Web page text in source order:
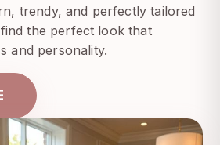
trendy, and perfectly tailored
the perfect look that
and personality.